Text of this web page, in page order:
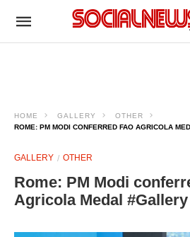
HOME GALLERY
OTHER
ROME: PM MODI CONFERRED FAO AGRICOLA
GALLERY OTHER
Rome: PM Modi
Agricola Medal #Gallery